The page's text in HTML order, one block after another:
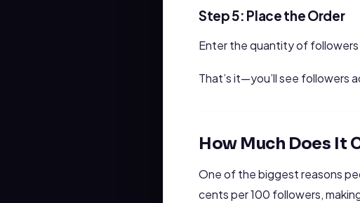
Step 5: Place the Order
Enter the quantity of followers
That’s it—you’ll see followers
How Much Does It
One of the biggest reasons
cents per 100 followers,